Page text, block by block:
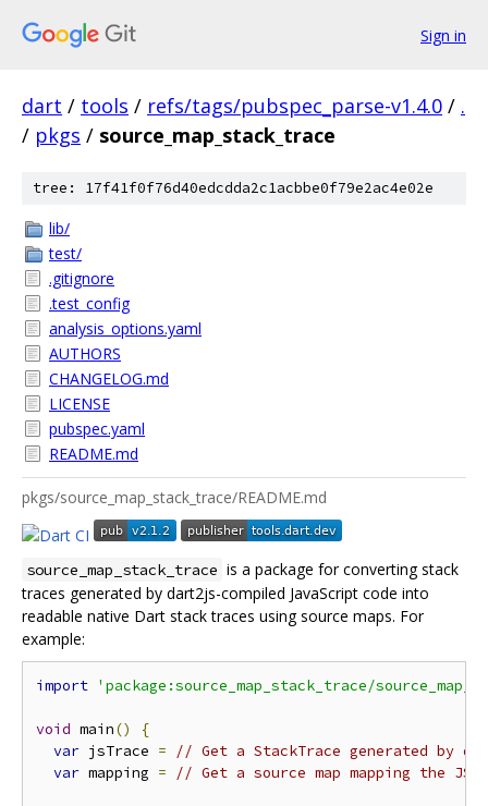
Sign in
dart / tools / refs/tags/pubspec_parse-v1.4.0 / .
/ pkgs / source_map_stack_trace
tree: 17f41f0f76d40edcdda2c1acbbe0f79e2ac4e02e
lib/
test/
.gitignore
.test_config
analysis_options.yaml
AUTHORS
CHANGELOG.md
LICENSE
pubspec.yaml
README.md
pkgs/source_map_stack_trace/README.md
source_map_stack_trace is a package for converting stack
traces generated by dart2js-compiled JavaScript code into
readable native Dart stack traces using source maps. For
example:
import 'package:source_map_stack_trace/
void main()
{
var jsTrace =
// Get a StackTrace generated by
var mapping = // Get a source map mapping the